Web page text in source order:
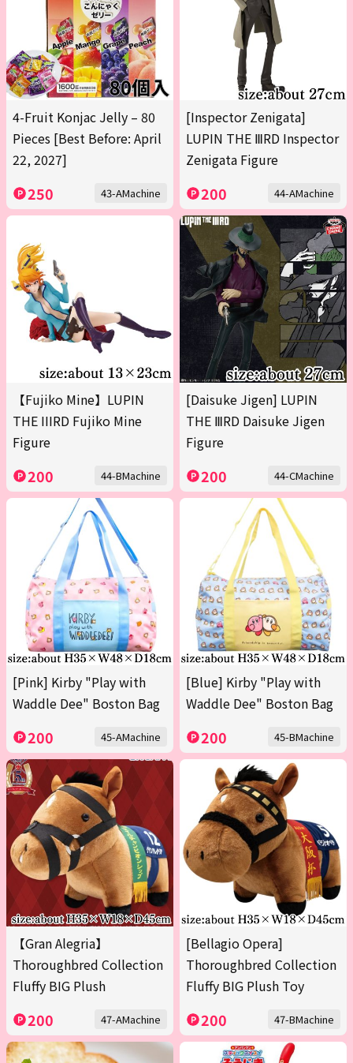
4-Fruit Konjac Jelly – 80
Pieces [Best Before: April
22, 2027]
250 43-AMachine
[Inspector Zenigata]
LUPIN THE ⅢRD Inspector
Zenigata Figure
200 44-AMachine
【Fujiko Mine】LUPIN
THE IIIRD Fujiko Mine
Figure
200 44-BMachine
[Daisuke Jigen] LUPIN
THE ⅢRD Daisuke Jigen
Figure
200 44-CMachine
[Pink] Kirby "Play with
Waddle Dee" Boston Bag
200 45-AMachine
[Blue] Kirby "Play with
Waddle Dee" Boston Bag
200 45-BMachine
【Gran Alegria】
Thoroughbred Collection
Fluffy BIG Plush
200 47-AMachine
[Bellagio Opera]
Thoroughbred Collection
Fluffy BIG Plush Toy
200 47-BMachine